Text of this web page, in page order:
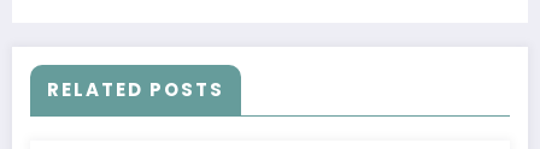
RELATED POSTS